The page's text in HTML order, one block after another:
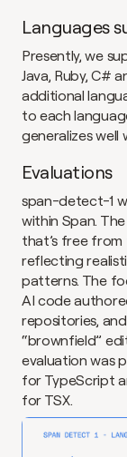
Languages
Presently, we
Java, Ruby, C#
additional
to each
generalizes well
Evaluations
span-detect-1
within Span.
that’s free
reflecting
patterns. The
AI code
repositories,
“brownfield”
evaluation was
for TypeScript
for TSX.